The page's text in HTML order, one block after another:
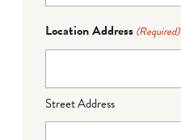
Location Address (Required)
Street Address